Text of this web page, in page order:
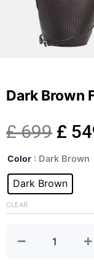
Dark Brown
£699
price
was:
£
£
Color : Dark Brown
Dark Brown
CLEAR
Dark
Faux
Leather
Bag